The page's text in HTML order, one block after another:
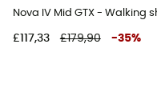
£117,33 £179,90 -35%